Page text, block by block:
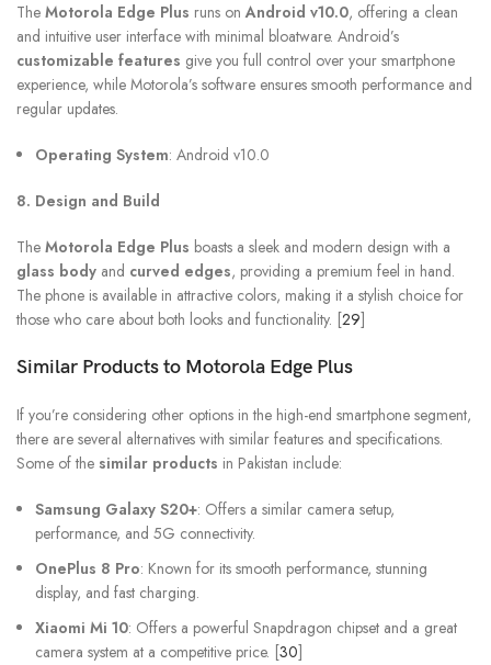
The Motorola Edge Plus runs onAndroid v10.0, offering a clean
and intuitive user interface with minimal bloatware. Android’s
customizable features give you full control over your smartphone
experience, while Motorola’s software ensures smooth performance and
regular updates.
Operating System: Android v10.0
8. Design and Build
The Motorola Edge Plus boasts a sleek and modern design with a
glass body and curved edges, providing a premium feel in hand.
The phone is available in attractive colors, making it a stylish choice for
those who care about both looks and functionality. [29]
Similar Products to Motorola Edge Plus
If you’re considering other options in the high-end smartphone segment,
there are several alternatives with similar features and specifications.
Some of the similar products in Pakistan include:
Samsung Galaxy S20+: Offers a similar camera setup,
performance, and 5G connectivity.
OnePlus 8 Pro: Known for its smooth performance, stunning
display, and fast charging.
Xiaomi Mi 10: Offers a powerful Snapdragon chipset and a great
camera system at a competitive price. [30]